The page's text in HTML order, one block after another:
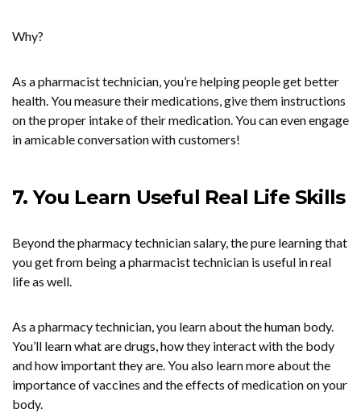
Why?
As a pharmacist technician, you’re helping people get better
health. You measure their medications, give them instructions
on the proper intake of their medication. You can even engage
in amicable conversation with customers!
7. You Learn Useful Real Life Skills
Beyond the pharmacy technician salary, the pure learning that
you get from being a pharmacist technician is useful in real
life as well.
As a pharmacy technician, you learn about the human body.
You’ll learn what are drugs, how they interact with the body
and how important they are. You also learn more about the
importance of vaccines and the effects of medication on your
body.